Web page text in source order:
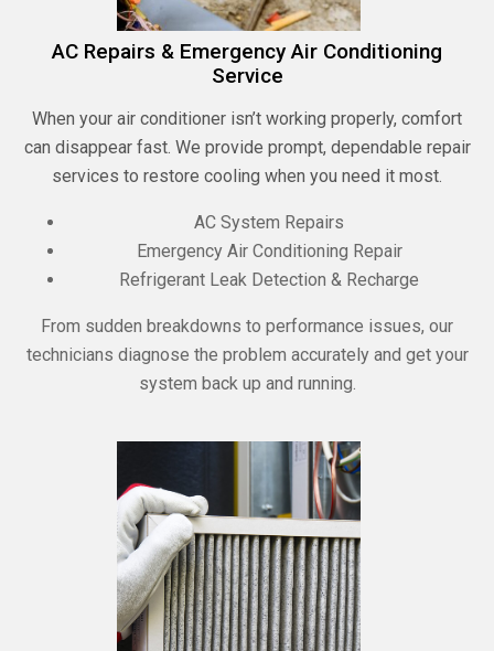
AC Repairs & Emergency Air Conditioning
Service
When your air conditioner isn’t working properly, comfort
can disappear fast. We provide prompt, dependable repair
services to restore cooling when you need it most.
AC System Repairs
Emergency Air Conditioning Repair
Refrigerant Leak Detection & Recharge
From sudden breakdowns to performance issues, our
technicians diagnose the problem accurately and get your
system back up and running.